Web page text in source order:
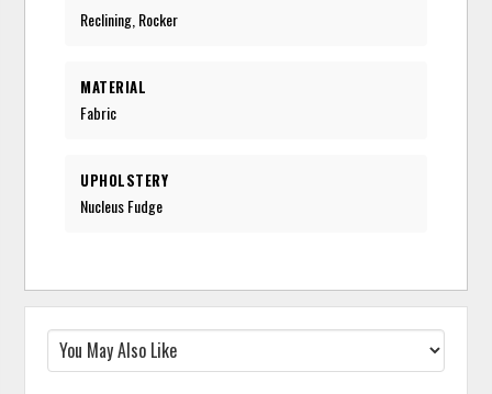
Reclining, Rocker
MATERIAL
Fabric
UPHOLSTERY
Nucleus Fudge